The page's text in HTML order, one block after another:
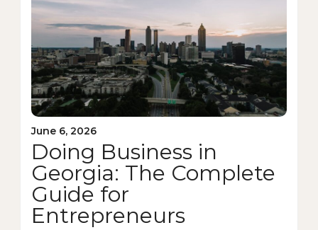
June 6, 2026
Doing Business in
Georgia: The Complete
Guide for
Entrepreneurs